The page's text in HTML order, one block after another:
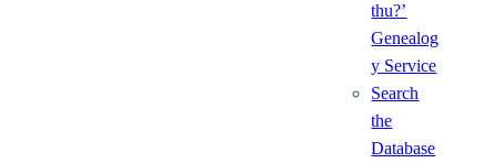
thu?’
Genealog
y Service
Search
the
Database